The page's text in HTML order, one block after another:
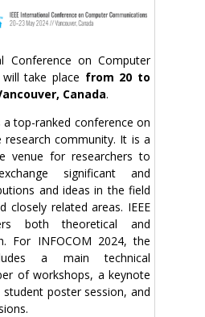
Conference on Computer
take place from 20 to
Canada.
a top-ranked conference on
community. It is a
venue for researchers to
significant and
and ideas in the field
closely related areas. IEEE
both theoretical and
For INFOCOM 2024, the
a main technical
of workshops, a keynote
student poster session, and